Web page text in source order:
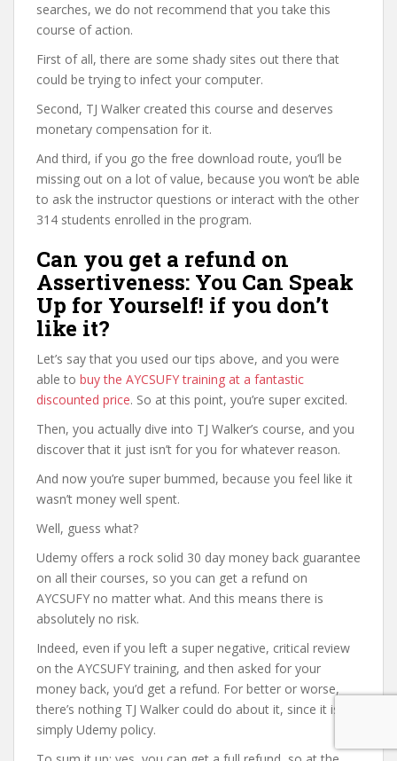
searches, we do not recommend that you take this
course of action.
First of all, there are some shady sites out there that
could be trying to infect your computer.
Second, TJ Walker created this course and deserves
monetary compensation for it.
And third, if you go the free download route, you’ll be
missing out on a lot of value, because you won’t be able
to ask the instructor questions or interact with the other
314 students enrolled in the program.
Can you get a refund on
Assertiveness: You Can Speak
Up for Yourself! if you don’t
like it?
Let’s say that you used our tips above, and you were
able to buy the AYCSUFY training at a fantastic
discounted price. So at this point, you’re super excited.
Then, you actually dive into TJ Walker’s course, and you
discover that it just isn’t for you for whatever reason.
And now you’re super bummed, because you feel like it
wasn’t money well spent.
Well, guess what?
Udemy offers a rock solid 30 day money back guarantee
on all their courses, so you can get a refund on
AYCSUFY no matter what. And this means there is
absolutely no risk.
Indeed, even if you left a super negative, critical review
on the AYCSUFY training, and then asked for your
money back, you’d get a refund. For better or worse,
there’s nothing TJ Walker could do about it, since it is
simply Udemy policy.